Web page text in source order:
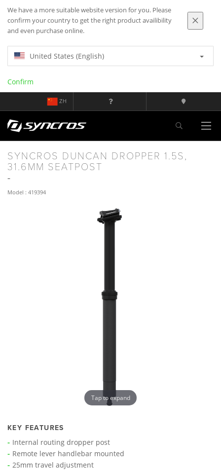
We have a more suitable website version for you. Please
confirm your country to get the right product availibility
and even purchase online.
United States (English)
Confirm
ZH
SYNCROS DUNCAN DROPPER 1.5S,
31.6MM SEATPOST
Model : 419394
Tap to expand
KEY FEATURES
Internal routing dropper post
Remote lever handlebar mounted
25mm travel adjustment